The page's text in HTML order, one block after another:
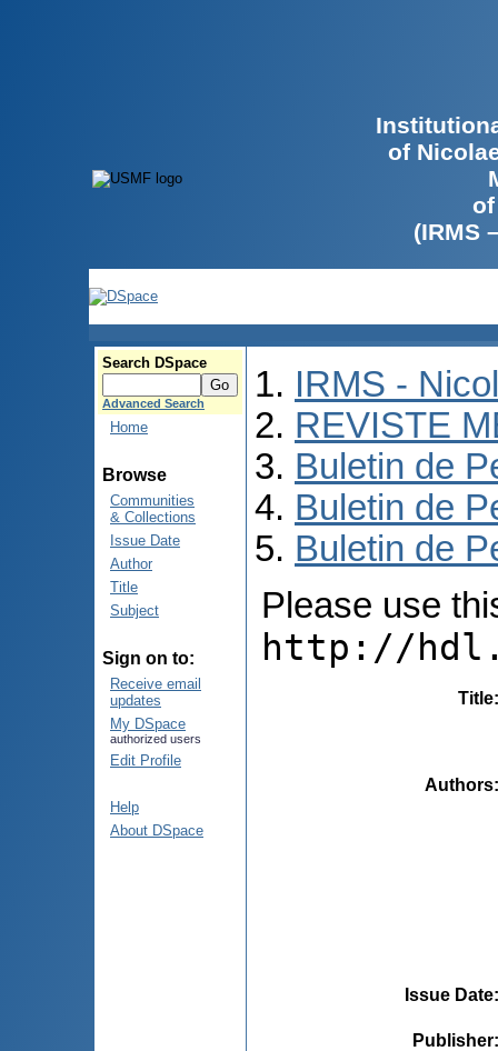
of
(IRMS
Search DSpace
Advanced Search
Home
Browse
Communities
& Collections
Issue Date
Author
Title
Subject
Sign on to:
Receive email
updates
My DSpace
authorized users
Edit Profile
Help
About DSpace
IRMS -
REVISTE
Buletin de
Buletin de
Buletin de
Please use
http://
Title
Authors
Issue Date
Publisher